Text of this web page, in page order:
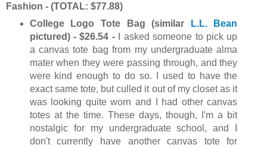
Fashion - (TOTAL: $77.88)
College Logo Tote Bag (similar
L.L. Bean
pictured) - $26.54 -
I asked someone to pick up
a canvas tote bag from my undergraduate alma
mater when they were passing through, and they
were kind enough to do so. I used to have the
exact same tote, but culled it out of my closet as it
was looking quite worn and I had other canvas
totes at the time. These days, though, I'm a bit
nostalgic for my undergraduate school, and I
don't currently have another canvas tote for